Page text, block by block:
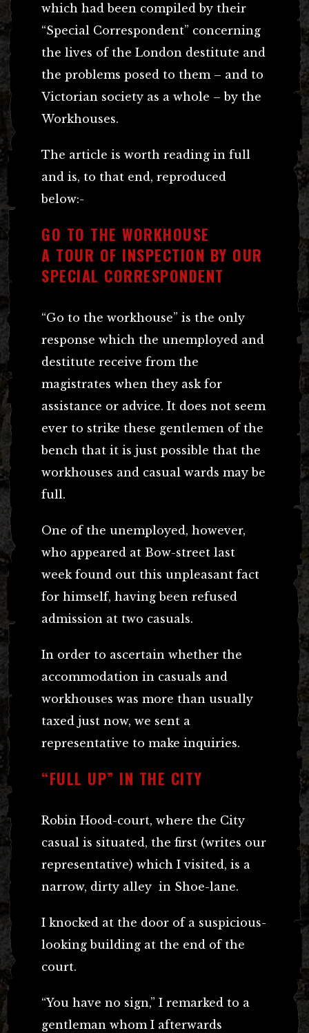
which had been compiled by their
“Special Correspondent” concerning
the lives of the London destitute and
the problems posed to them – and to
Victorian society as a whole – by the
Workhouses.
The article is worth reading in full
and is, to that end, reproduced
below:-
GO TO THE WORKHOUSE
A TOUR OF INSPECTION BY OUR
SPECIAL CORRESPONDENT
“Go to the workhouse” is the only
response which the unemployed and
destitute receive from the
magistrates when they ask for
assistance or advice. It does not seem
ever to strike these gentlemen of the
bench that it is just possible that the
workhouses and casual wards may be
full.
One of the unemployed, however,
who appeared at Bow-street last
week found out this unpleasant fact
for himself, having been refused
admission at two casuals.
In order to ascertain whether the
accommodation in casuals and
workhouses was more than usually
taxed just now, we sent a
representative to make inquiries.
“FULL UP” IN THE CITY
Robin Hood-court, where the City
casual is situated, the first (writes our
representative) which I visited, is a
narrow, dirty alley in Shoe-lane.
I knocked at the door of a suspicious-
looking building at the end of the
court.
“You have no sign,” I remarked to a
gentleman whom I afterwards